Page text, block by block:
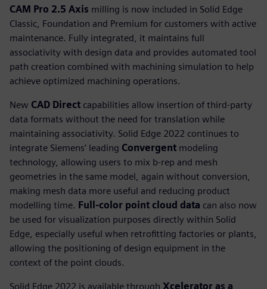
CAM Pro 2.5 Axis milling is now included in Solid Edge
Classic, Foundation and Premium for customers with active
maintenance. Fully integrated, it maintains full
associativity with design data and provides automated tool
path creation combined with machining simulation to help
achieve optimized machining operations.
New CAD Direct capabilities allow insertion of third-party
data formats without the need for translation while
maintaining associativity. Solid Edge 2022 continues to
integrate Siemens’ leading Convergent modeling
technology, allowing users to mix b-rep and mesh
geometries in the same model, again without conversion,
making mesh data more useful and reducing product
modelling time. Full-color point cloud data can also now
be used for visualization purposes directly within Solid
Edge, especially useful when retrofitting factories or plants,
allowing the positioning of design equipment in the
context of the point clouds.
Solid Edge 2022 is available through Xcelerator as a